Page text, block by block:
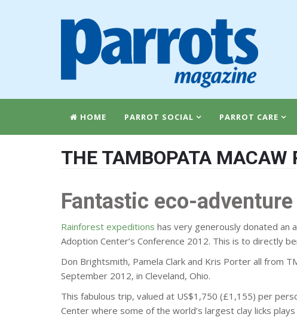
HOME PARROT SOCIAL PARROT CARE
THE TAMBOPATA MACAW
Fantastic eco-
Rainforest expeditions has very generously donated an
Adoption Center’s Conference 2012. This is to directly
Don Brightsmith, Pamela Clark and Kris Porter all from
September 2012, in Cleveland, Ohio.
This fabulous trip, valued at US$1,750 (£1,155) per
Center where some of the world’s largest clay licks